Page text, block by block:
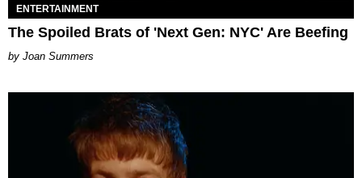
ENTERTAINMENT
The Spoiled Brats of 'Next Gen: NYC' Are Beefing
Joan Summers